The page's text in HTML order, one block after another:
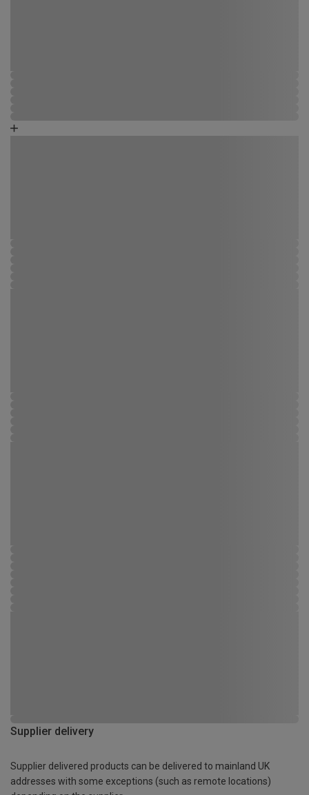
Supplier delivery
Supplier delivered products can be delivered to mainland UK
addresses with some exceptions (such as remote locations)